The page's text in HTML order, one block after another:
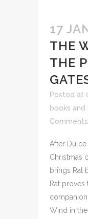
17
THE
THE
Posted at
books
Comments
After
Christmas
brings Rat
Rat
Wind in